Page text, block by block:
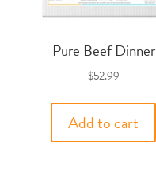
Pure Beef Dinner
$52.99
Add to cart